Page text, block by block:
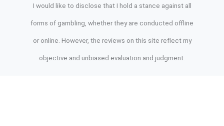
I would like to disclose that I hold a stance against all
forms of gambling, whether they are conducted offline
or online. However, the reviews on this site reflect my
objective and unbiased evaluation and judgment.